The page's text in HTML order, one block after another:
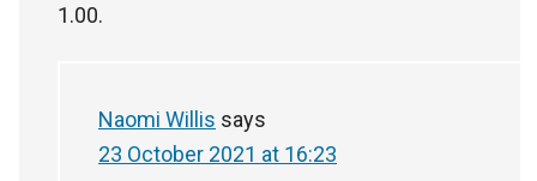
1.00.
Naomi Willis says
23 October 2021 at 16:23